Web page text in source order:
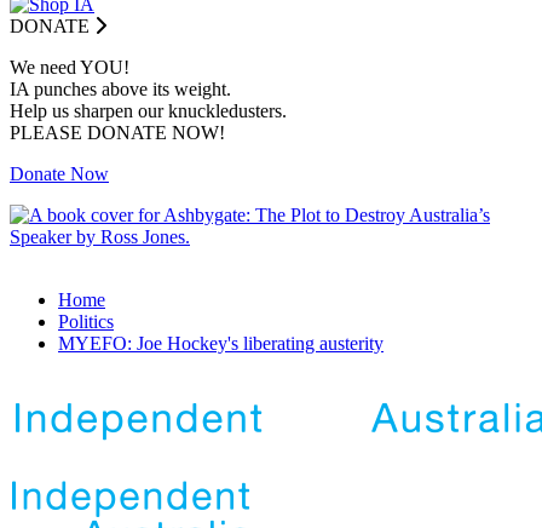
DONATE
We need YOU!
IA punches above its weight.
Help us sharpen our knuckledusters.
PLEASE DONATE NOW!
Donate Now
Home
Politics
MYEFO: Joe Hockey's liberating austerity